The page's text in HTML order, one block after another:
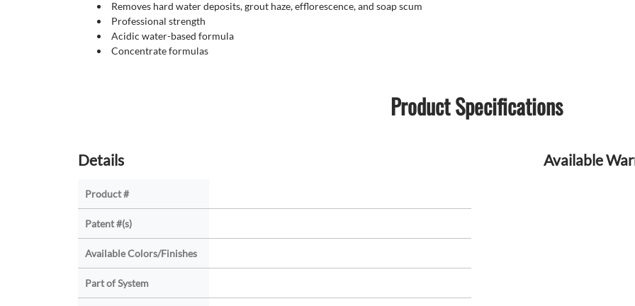
Removes hard water deposits, grout haze, efflorescence, and soap scum
Professional strength
Acidic water-based formula
Concentrate formulas
Product Specifications
Details
Product #
Patent #(s)
Available Colors/Finishes
Part of System
Available